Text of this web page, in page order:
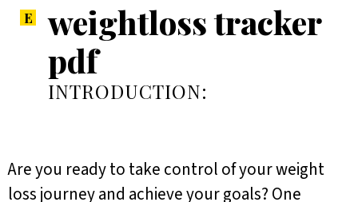
weightloss tracker
pdf
INTRODUCTION:
Are you ready to take control of your weight
loss journey and achieve your goals? One